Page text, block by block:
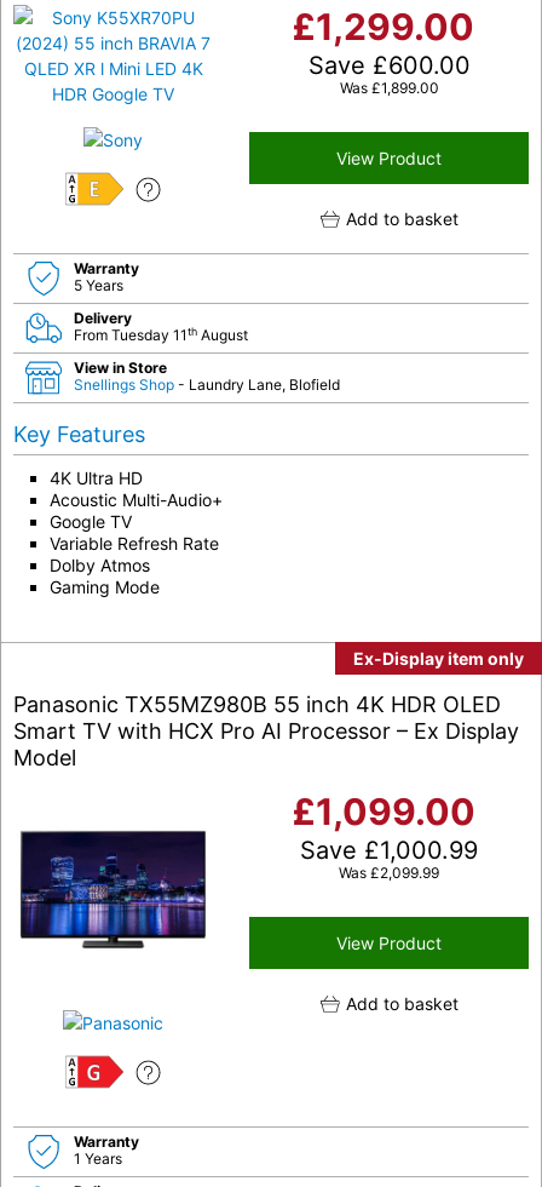
E
£1,299.00
Save £600.00
Was £1,899.00
View Product
Add to basket
Warranty
5 Years
Delivery
From Tuesday 11th August
View in Store
Snellings Shop - Laundry Lane, Blofield
Key Features
4K Ultra HD
Acoustic Multi-Audio+
Google TV
Variable Refresh Rate
Dolby Atmos
Gaming Mode
Ex-Display item only
Panasonic TX55MZ980B 55 inch 4K HDR OLED
Smart TV with HCX Pro AI Processor – Ex Display
Model
G
£1,099.00
Save £1,000.99
Was £2,099.99
View Product
Add to basket
Warranty
1 Years